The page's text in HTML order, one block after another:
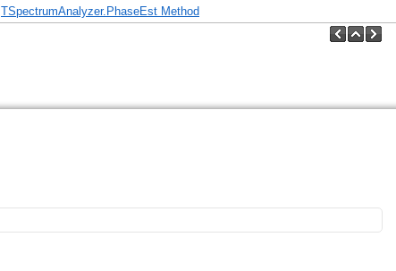
TSpectrumAnalyzer.PhaseEst Method